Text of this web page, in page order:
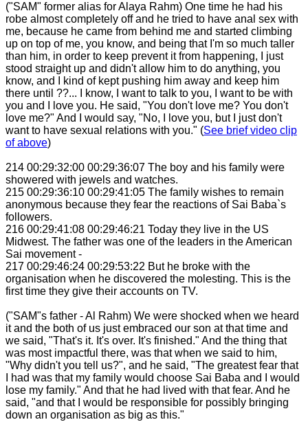
("SAM" former alias for Alaya Rahm) One time he had his
robe almost completely off and he tried to have anal sex with
me, because he came from behind me and started climbing
up on top of me, you know, and being that I'm so much taller
than him, in order to keep prevent it from happening, I just
stood straight up and didn't allow him to do anything, you
know, and I kind of kept pushing him away and keep him
there until ??... I know, I want to talk to you, I want to be with
you and I love you. He said, "You don't love me? You don't
love me?" And I would say, "No, I love you, but I just don't
want to have sexual relations with you." (See brief video clip
of above)
214 00:29:32:00 00:29:36:07 The boy and his family were
showered with jewels and watches.
215 00:29:36:10 00:29:41:05 The family wishes to remain
anonymous because they fear the reactions of Sai Baba`s
followers.
216 00:29:41:08 00:29:46:21 Today they live in the US
Midwest. The father was one of the leaders in the American
Sai movement -
217 00:29:46:24 00:29:53:22 But he broke with the
organisation when he discovered the molesting. This is the
first time they give their accounts on TV.
("SAM"s father - Al Rahm) We were shocked when we heard
it and the both of us just embraced our son at that time and
we said, "That's it. It's over. It's finished." And the thing that
was most impactful there, was that when we said to him,
"Why didn't you tell us?", and he said, "The greatest fear that
I had was that my family would choose Sai Baba and I would
lose my family." And that he had lived with that fear. And he
said, "and that I would be responsible for possibly bringing
down an organisation as big as this."